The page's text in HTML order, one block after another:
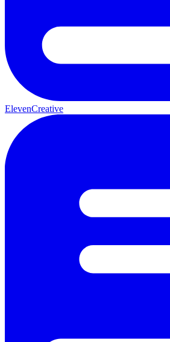
ElevenCreative